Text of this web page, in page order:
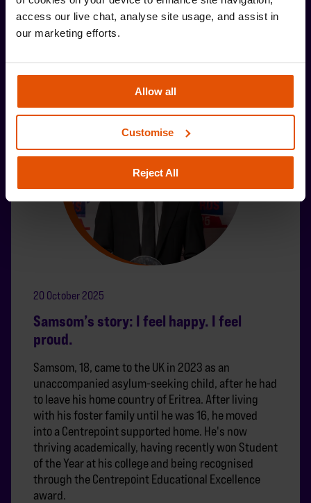
access our live chat, analyse site usage, and assist in
our marketing efforts.
Allow all
Customise
Reject All
20 October 2025
Samsom’s story: I feel happy. I feel
proud.
Samsom, 18, came to the UK in 2023 as an
unaccompanied asylum-seeking child, after he had
to leave his home country of Eritrea. After living
with his foster family until he was 16, he moved
into a Centrepoint supported home. He's now
thriving academically, having recently won Student
of the Year at his college and being recognised
through the Centrepoint Educational Excellence
award.